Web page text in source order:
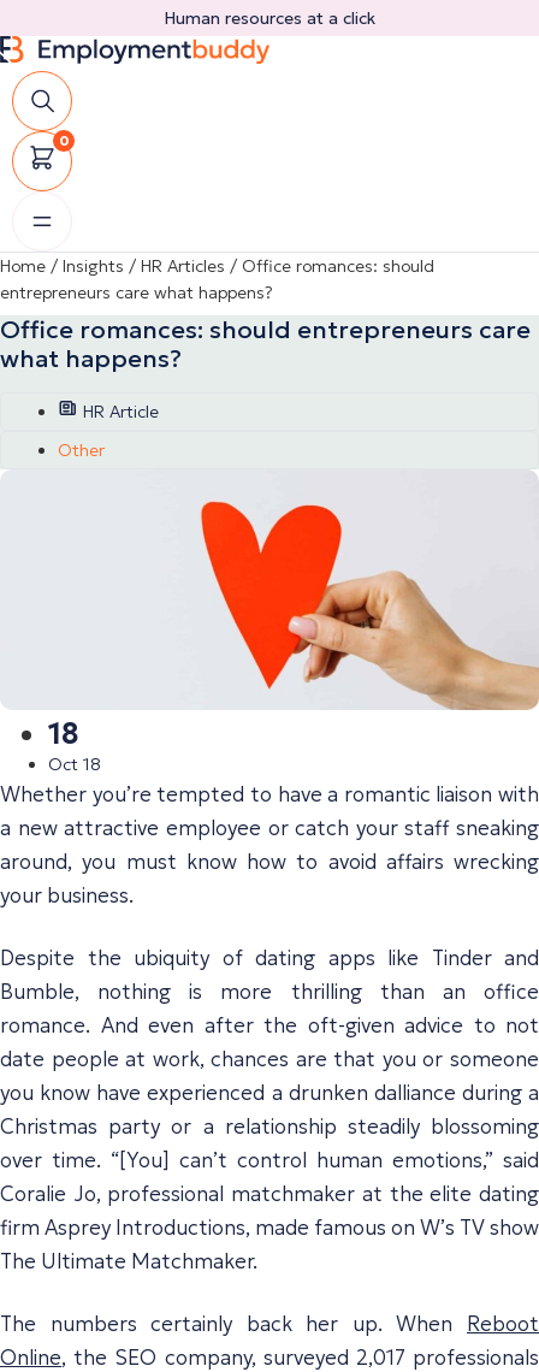
to
content
Human resources at a click
0
Home / Insights / HR Articles / Office romances: should
entrepreneurs care what happens?
Office romances: should entrepreneurs care
what happens?
HR Article
Other
18
Oct 18
Whether you’re tempted to have a romantic liaison with
a new attractive employee or catch your staff sneaking
around, you must know how to avoid affairs wrecking
your business.
Despite the ubiquity of dating apps like Tinder and
Bumble, nothing is more thrilling than an office
romance. And even after the oft-given advice to not
date people at work, chances are that you or someone
you know have experienced a drunken dalliance during a
Christmas party or a relationship steadily blossoming
over time. “[You] can’t control human emotions,” said
Coralie Jo, professional matchmaker at the elite dating
firm Asprey Introductions, made famous on W’s TV show
The Ultimate Matchmaker.
The numbers certainly back her up. When Reboot
Online, the SEO company, surveyed 2,017 professionals